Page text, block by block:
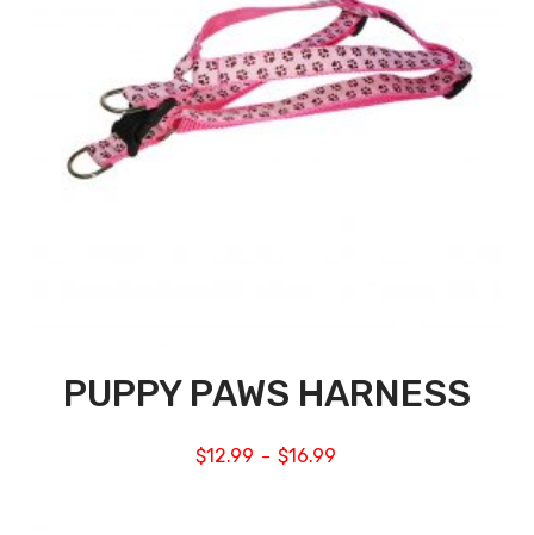
PUPPY PAWS HARNESS
$12.99 – $16.99